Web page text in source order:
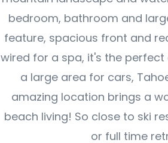
bedroom, bathroom and
feature, spacious front and
wired for a spa, it's the
a large area for cars,
amazing location brings a
beach living! So close to ski
or full time